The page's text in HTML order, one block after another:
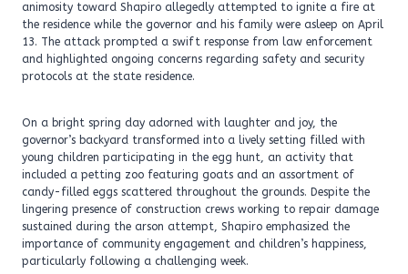
animosity toward Shapiro allegedly attempted to ignite a fire at
the residence while the governor and his family were asleep on April
13. The attack prompted a swift response from law enforcement
and highlighted ongoing concerns regarding safety and security
protocols at the state residence.
On a bright spring day adorned with laughter and joy, the
governor’s backyard transformed into a lively setting filled with
young children participating in the egg hunt, an activity that
included a petting zoo featuring goats and an assortment of
candy-filled eggs scattered throughout the grounds. Despite the
lingering presence of construction crews working to repair damage
sustained during the arson attempt, Shapiro emphasized the
importance of community engagement and children’s happiness,
particularly following a challenging week.